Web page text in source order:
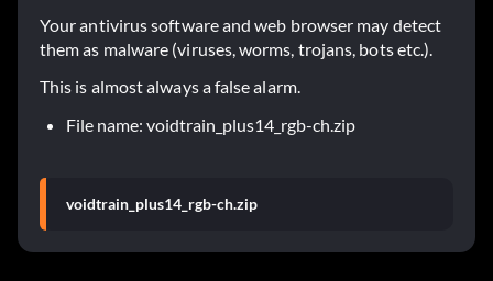
Your antivirus software and web browser may detect
them as malware (viruses, worms, trojans, bots etc.).
This is almost always a false alarm.
File name: voidtrain_plus14_rgb-ch.zip
voidtrain_plus14_rgb-ch.zip